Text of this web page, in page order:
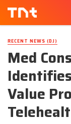
RECENT NEWS (DJ)
Med
Value